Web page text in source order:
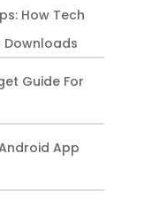
How Tech
Downloads
Guide For
App